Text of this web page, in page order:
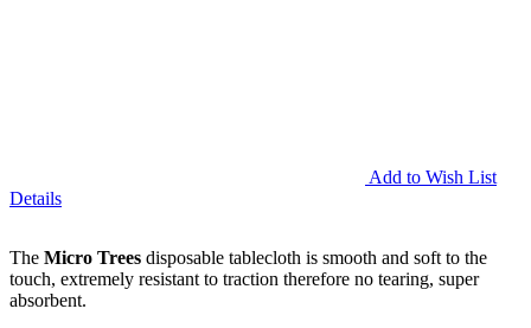
Add to Wish List
Details
The Micro Trees disposable tablecloth is smooth and soft to the
touch, extremely resistant to traction therefore no tearing, super
absorbent.